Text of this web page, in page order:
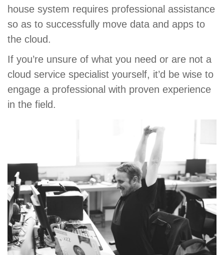
house system requires professional assistance
so as to successfully move data and apps to
the cloud.
If you’re unsure of what you need or are not a
cloud service specialist yourself, it’d be wise to
engage a professional with proven experience
in the field.